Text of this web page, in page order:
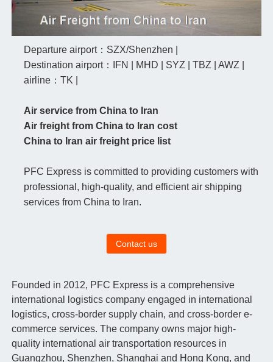
Departure airport：SZX/Shenzhen |
Destination airport：IFN | MHD | SYZ | TBZ | AWZ |
airline：TK |
Air service from China to Iran
Air freight from China to Iran cost
China to Iran air freight price list
PFC Express is committed to providing customers with
professional, high-quality, and efficient air shipping
services from China to Iran.
Contact us
Founded in 2012, PFC Express is a comprehensive
international logistics company engaged in international
logistics, cross-border supply chain, and cross-border e-
commerce services. The company owns major high-
quality international air transportation resources in
Guangzhou, Shenzhen, Shanghai and Hong Kong, and